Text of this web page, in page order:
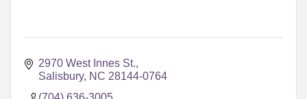
2970 West Innes St.
Salisbury NC 28144-0764